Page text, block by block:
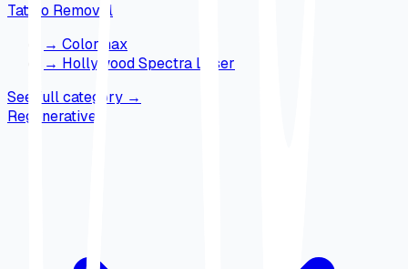
Tattoo Removal
→ Colormax
→ Hollywood Spectra Laser
See full category →
Regenerative